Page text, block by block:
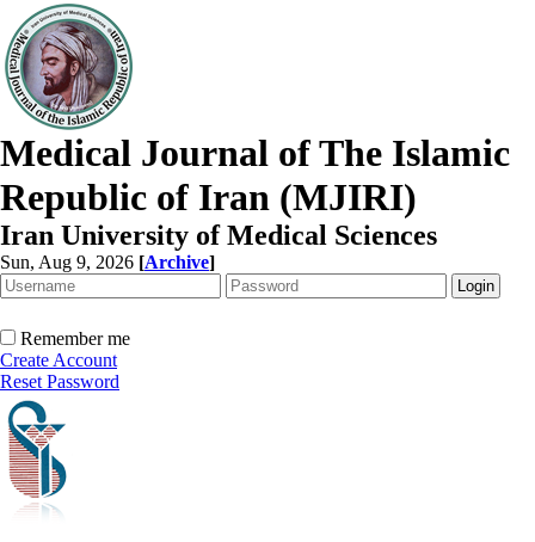
Medical Journal of The Islamic
Republic of Iran (MJIRI)
Iran University of Medical Sciences
Sun, Aug 9, 2026 [Archive]
Remember me
Create Account
Reset Password